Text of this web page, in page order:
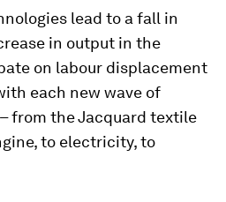
lead to a fall in
in output in the
on labour displacement
each new wave of
from the Jacquard textile
to electricity, to